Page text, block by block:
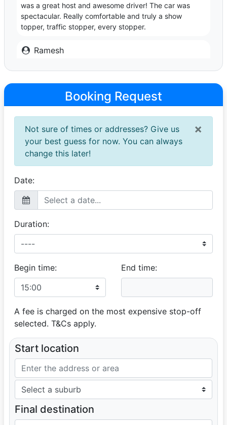
was a great host and awesome driver! The car was
spectacular. Really comfortable and truly a show
topper, traffic stopper, every stopper.
Ramesh
10 May 2025
What an awesome ride and excellent service from
Vijand. Stole the show! I would definitely use Vijand's
services again. Highly recommended!
Zamo
Excellent
12 July 2024
What a lovely service, memorable and professional.
Thank you Vij!
Booking Request
×
Not sure of times or addresses? Give us
your best guess for now. You can always
change this later!
Date:
Duration:
Begin time: End time:
A fee is charged on the most expensive stop-off
selected. T&Cs apply.
Start location
Final destination